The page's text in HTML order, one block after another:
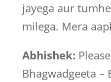
jayega aur
milega. Mera
Abhishek:
Bhagwadgeeta –